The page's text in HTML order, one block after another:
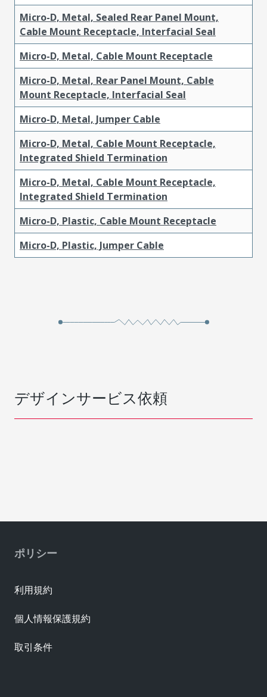
Micro-D, Metal, Sealed Rear Panel Mount,
Cable Mount Receptacle, Interfacial Seal
Micro-D, Metal, Cable Mount Receptacle
Micro-D, Metal, Rear Panel Mount, Cable
Mount Receptacle, Interfacial Seal
Micro-D, Metal, Jumper Cable
Micro-D, Metal, Cable Mount Receptacle,
Integrated Shield Termination
Micro-D, Metal, Cable Mount Receptacle,
Integrated Shield Termination
Micro-D, Plastic, Cable Mount Receptacle
Micro-D, Plastic, Jumper Cable
デザインサービス依頼
ポリシー
利用規約
個人情報保護規約
取引条件